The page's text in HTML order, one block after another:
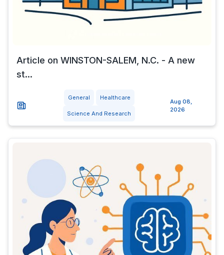
Article on WINSTON-SALEM, N.C. - A new
st...
General Healthcare
Science And Research
Aug 08,
2026